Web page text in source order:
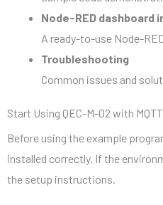
Node-RED dashboard
A ready-to-use Node-
Troubleshooting
Common issues and
Start Using QEC-M-02 with
Before using the example
installed correctly. If the
the setup instructions.